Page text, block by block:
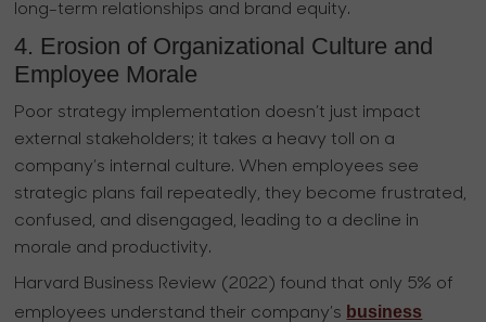
long-term relationships and brand equity.
4. Erosion of Organizational Culture and
Employee Morale
Poor strategy implementation doesn’t just impact
external stakeholders; it takes a heavy toll on a
company’s internal culture. When employees see
strategic plans fail repeatedly, they become frustrated,
confused, and disengaged, leading to a decline in
morale and productivity.
Harvard Business Review (2022) found that only 5% of
employees understand their company’s business